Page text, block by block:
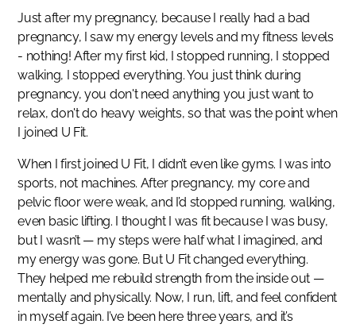
Just after my pregnancy, because I really had a bad
pregnancy, I saw my energy levels and my fitness levels
- nothing! After my first kid, I stopped running, I stopped
walking, I stopped everything. You just think during
pregnancy, you don't need anything you just want to
relax, don't do heavy weights, so that was the point when
I joined U Fit.
When I first joined U Fit, I didn’t even like gyms. I was into
sports, not machines. After pregnancy, my core and
pelvic floor were weak, and I’d stopped running, walking,
even basic lifting. I thought I was fit because I was busy,
but I wasn’t — my steps were half what I imagined, and
my energy was gone. But U Fit changed everything.
They helped me rebuild strength from the inside out —
mentally and physically. Now, I run, lift, and feel confident
in myself again. I’ve been here three years, and it’s